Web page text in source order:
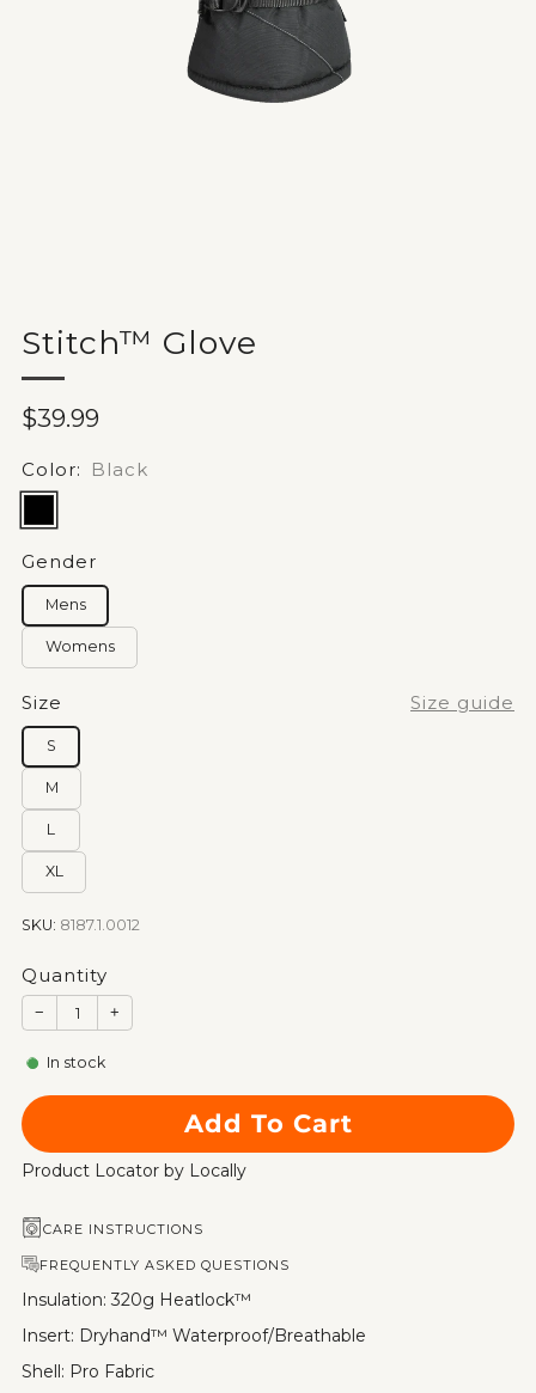
Stitch™ Glove
Sale
$39.99
Color: Black
Gender
Mens
Womens
Size Size guide
S
M
L
XL
SKU: 8187.1.0012
Quantity
− +
In stock
Add To Cart
Product Locator by Locally
CARE INSTRUCTIONS
FREQUENTLY ASKED QUESTIONS
Insulation: 320g Heatlock™
Insert: Dryhand™ Waterproof/Breathable
Shell: Pro Fabric